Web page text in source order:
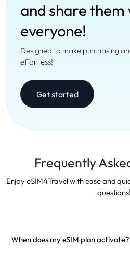
and share them
everyone!
Designed to make purchasing
effortless!
Get started
Frequently
Enjoy eSIM4Travel with ease and
questions!
When does my eSIM plan activate?